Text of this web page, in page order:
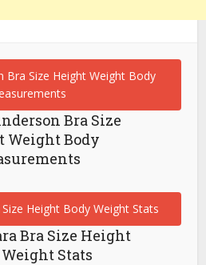
Bra Size
Weight Body
Bra Size Height
Stats